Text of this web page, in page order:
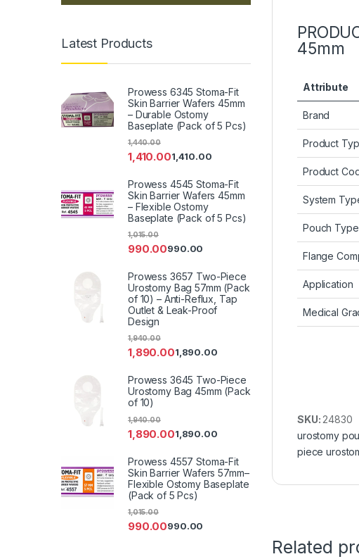
45mm
Attribute
Brand
Product
Product
System
Pouch Type
Flange
Application
Medical
SKU:24830
urostomy
piece
Related
Latest Products
Prowess 6345 Stoma-Fit
Skin Barrier Wafers 45mm
– Durable Ostomy
Baseplate (Pack of 5 Pcs)
1,410.00
1,440.00
1,410.00
Prowess 4545 Stoma-Fit
Skin Barrier Wafers 45mm
– Flexible Ostomy
Baseplate (Pack of 5 Pcs)
990.00
1,015.00
990.00
Prowess 3657 Two-Piece
Urostomy Bag 57mm (Pack
of 10) – Anti-Reflux, Tap
Outlet & Leak-Proof
Design
1,890.00
1,940.00
1,890.00
Prowess 3645 Two-Piece
Urostomy Bag 45mm (Pack
of 10)
1,890.00
1,940.00
1,890.00
Prowess 4557 Stoma-Fit
Skin Barrier Wafers 57mm–
Flexible Ostomy Baseplate
(Pack of 5 Pcs)
990.00
1,015.00
990.00